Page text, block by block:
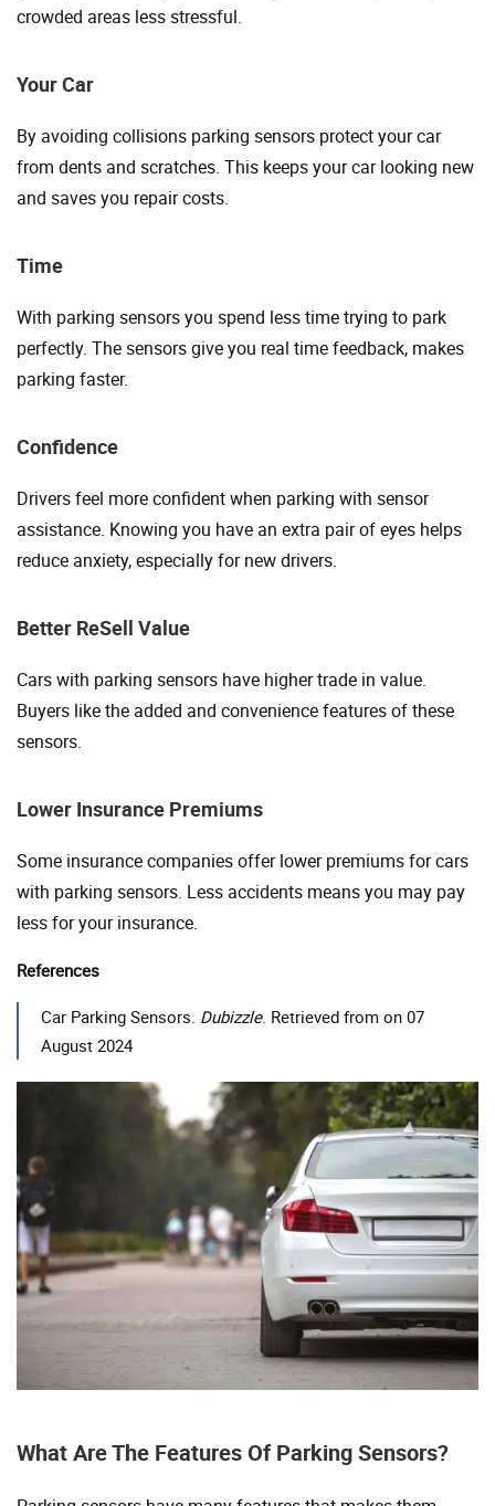
crowded areas less stressful.
Your Car
By avoiding collisions parking sensors protect your car
from dents and scratches. This keeps your car looking new
and saves you repair costs.
Time
With parking sensors you spend less time trying to park
perfectly. The sensors give you real time feedback, makes
parking faster.
Confidence
Drivers feel more confident when parking with sensor
assistance. Knowing you have an extra pair of eyes helps
reduce anxiety, especially for new drivers.
Better ReSell Value
Cars with parking sensors have higher trade in value.
Buyers like the added and convenience features of these
sensors.
Lower Insurance Premiums
Some insurance companies offer lower premiums for cars
with parking sensors. Less accidents means you may pay
less for your insurance.
References
Car Parking Sensors. Dubizzle. Retrieved from on 07
August 2024
What Are The Features Of Parking Sensors?